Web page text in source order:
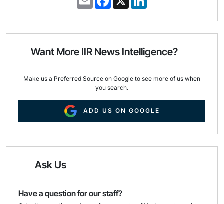
m
i
a
e
o
k
k
d
n
Want More IIR News Intelligence?
Make us a Preferred Source on Google to see more of us when
you search.
ADD US ON GOOGLE
Ask Us
Have a question for our staff?